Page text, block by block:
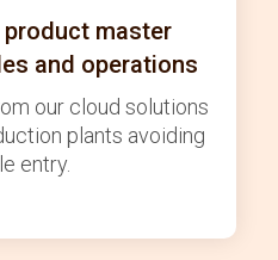
product master
and operations
our cloud solutions
plants avoiding
entry.